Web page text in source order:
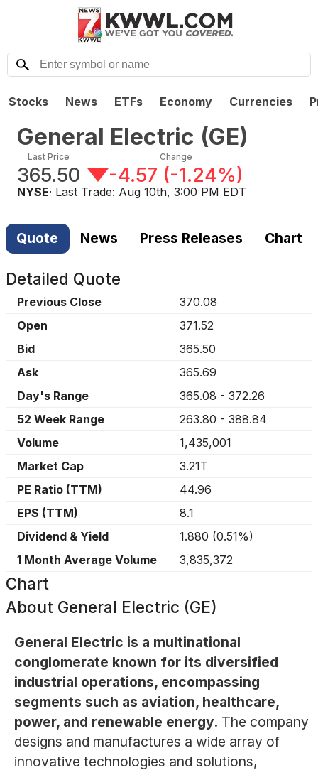
Stocks News ETFs Economy Currencies
General Electric (GE)
Last Price
365.50
Change
-4.57 (-1.24%)
NYSE· Last Trade: Aug 10th, 3:00 PM EDT
Quote News Press Releases Chart
Detailed Quote
Previous Close
370.08
Open
371.52
Bid
365.50
Ask
365.69
Day's Range
365.08 - 372.26
52 Week Range
263.80 - 388.84
Volume
1,435,001
Market Cap
3.21T
PE Ratio (TTM)
44.96
EPS (TTM)
8.1
Dividend & Yield
1.880 (0.51%)
1 Month Average Volume
3,835,372
Chart
About General Electric (GE)
General Electric is a multinational
conglomerate known for its diversified
industrial operations, encompassing
segments such as aviation, healthcare,
power, and renewable energy. The company
designs and manufactures a wide array of
innovative technologies and solutions,